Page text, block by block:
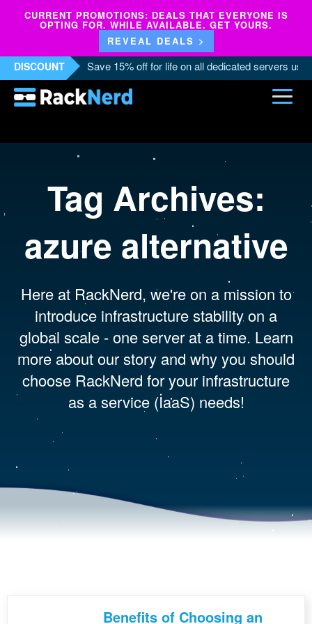
CURRENT PROMOTIONS: DEALS THAT EVERYONE IS
OPTING FOR. WHILE AVAILABLE. GET YOURS.
REVEAL DEALS >
DISCOUNT Save 15% off for life on all dedicated servers
Tag Archives:
azure alternative
Here at RackNerd, we're on a mission to
introduce infrastructure stability on a
global scale - one server at a time. Learn
more about our story and why you should
choose RackNerd for your infrastructure
as a service (IaaS) needs!
Benefits of Choosing an